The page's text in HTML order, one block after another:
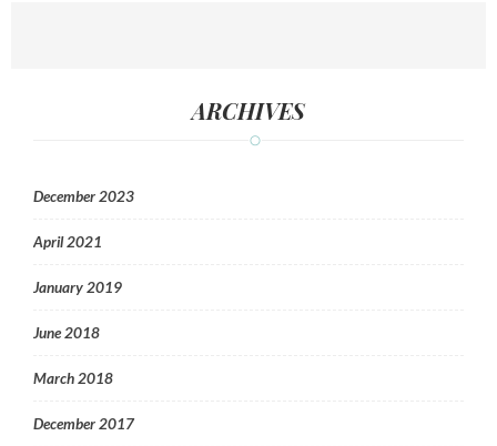
ARCHIVES
December 2023
April 2021
January 2019
June 2018
March 2018
December 2017